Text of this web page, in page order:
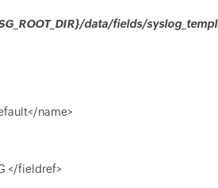
data/fields/
name>
</fieldref>